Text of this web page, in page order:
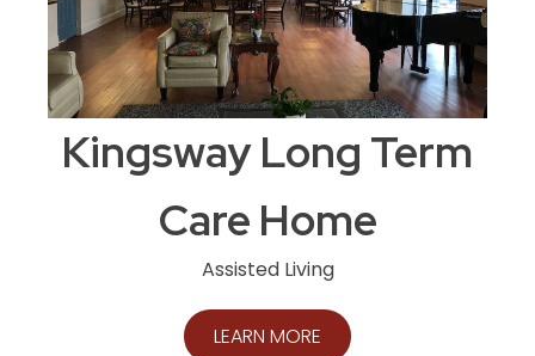
Kingsway Long Term
Care Home
Assisted Living
LEARN MORE